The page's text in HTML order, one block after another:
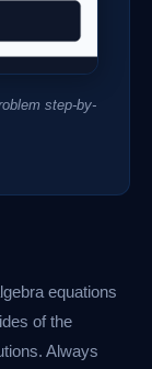
step-by-
equations
of the
Always